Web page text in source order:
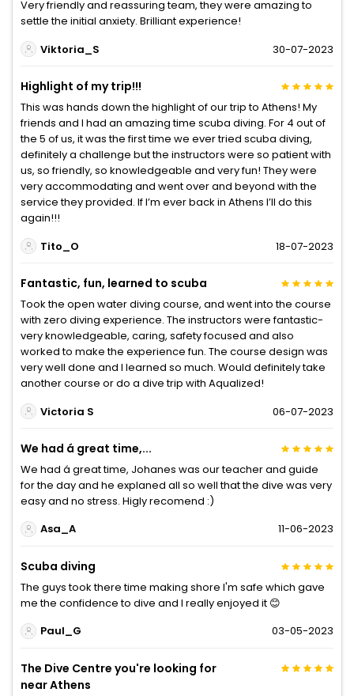
Very friendly and reassuring team, they were amazing to
settle the initial anxiety. Brilliant experience!
Viktoria_S
30-07-2023
Highlight of my trip!!!
This was hands down the highlight of our trip to Athens! My
friends and I had an amazing time scuba diving. For 4 out of
the 5 of us, it was the first time we ever tried scuba diving,
definitely a challenge but the instructors were so patient with
us, so friendly, so knowledgeable and very fun! They were
very accommodating and went over and beyond with the
service they provided. If I’m ever back in Athens I’ll do this
again!!!
Tito_O
18-07-2023
Fantastic, fun, learned to scuba
Took the open water diving course, and went into the course
with zero diving experience. The instructors were fantastic-
very knowledgeable, caring, safety focused and also
worked to make the experience fun. The course design was
very well done and I learned so much. Would definitely take
another course or do a dive trip with Aqualized!
Victoria S
06-07-2023
We had á great time,...
We had á great time, Johanes was our teacher and guide
for the day and he explaned all so well that the dive was very
easy and no stress. Higly recomend :)
Asa_A
11-06-2023
Scuba diving
The guys took there time making shore I'm safe which gave
me the confidence to dive and I really enjoyed it 😊
Paul_G
03-05-2023
The Dive Centre you're looking for
near Athens